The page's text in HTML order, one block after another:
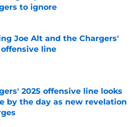
to ignore
by on Invalid Date
Joe Alt and the Chargers'
offensive line
2025 offensive line looks
by the day as new revelation
by on Invalid Date